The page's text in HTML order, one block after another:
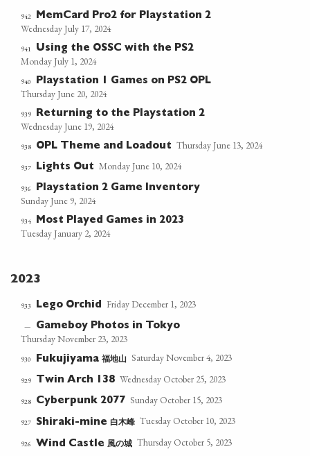
942 MemCard Pro2 for Playstation 2
Wednesday July 17, 2024
941 Using the OSSC with the PS2
Monday July 1, 2024
940 Playstation 1 Games on PS2 OPL
Thursday June 20, 2024
939 Returning to the Playstation 2
Wednesday June 19, 2024
938 OPL Theme and Loadout Thursday June 13, 2024
937 Lights Out Monday June 10, 2024
936 Playstation 2 Game Inventory
Sunday June 9, 2024
934 Most Played Games in 2023
Tuesday January 2, 2024
2023
933 Lego Orchid Friday December 1, 2023
— Gameboy Photos in Tokyo
Thursday November 23, 2023
930 Fukujiyama福地山 Saturday November 4, 2023
929 Twin Arch 138 Wednesday October 25, 2023
928 Cyberpunk 2077 Sunday October 15, 2023
927 Shiraki-mine 白木峰 Tuesday October 10, 2023
926 Wind Castle風の城 Thursday October 5, 2023